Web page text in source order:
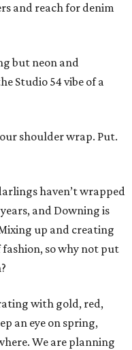
and reach for denim
but neon and
Studio 54 vibe of a
shoulder wrap. Put.
haven’t wrapped
and Downing is
up and creating
so why not put
with gold, red,
an eye on spring,
We are planning